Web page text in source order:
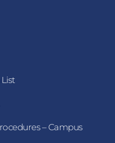
– Campus